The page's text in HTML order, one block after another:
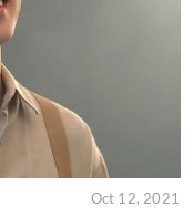
Oct 12, 2021